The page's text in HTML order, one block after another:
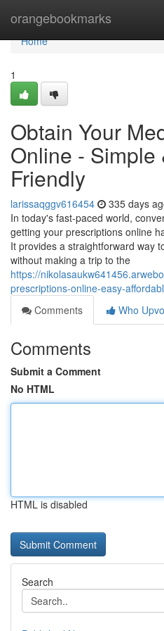
orangebookmarks
Home
Home
1
Obtain Your
Online - Simple
Friendly
larissaqggv616454 335 days
In today's fast-paced world,
getting your prescriptions online
It provides a straightforward way
without making a trip to the
https://
prescriptions-online-easy-
Comments
Who
Comments
Submit a Comment
No HTML
HTML is disabled
Search